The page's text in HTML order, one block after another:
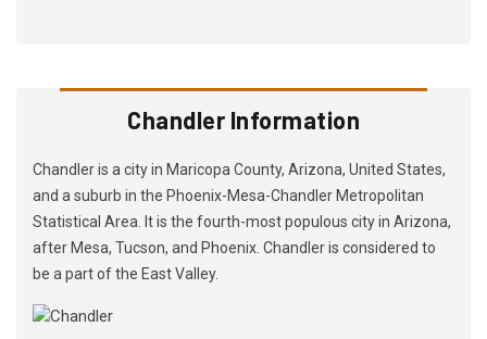
Chandler Information
Chandler is a city in Maricopa County, Arizona, United States,
and a suburb in the Phoenix-Mesa-Chandler Metropolitan
Statistical Area. It is the fourth-most populous city in Arizona,
after Mesa, Tucson, and Phoenix. Chandler is considered to
be a part of the East Valley.